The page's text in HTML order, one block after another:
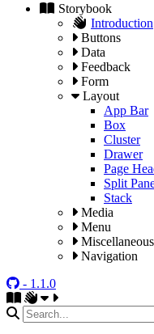
Storybook
Introduction
Buttons
Data
Feedback
Form
Layout
App Bar
Box
Cluster
Drawer
Page
Split
Stack
Media
Menu
Miscellaneous
Navigation
- 1.1.0